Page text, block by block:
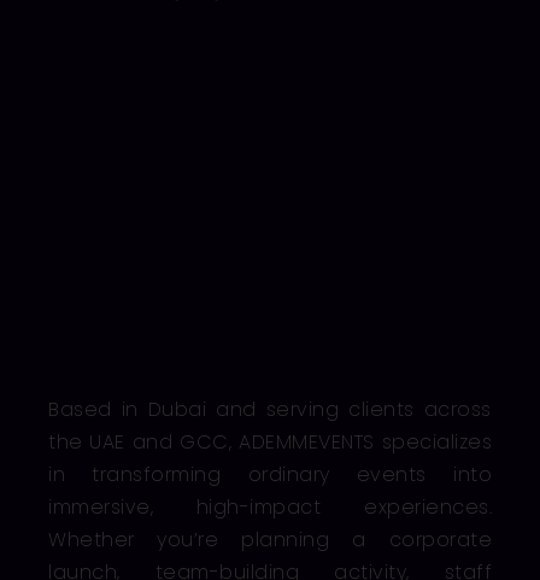
Based in Dubai and serving clients across
the UAE and GCC, ADEMMEVENTS specializes
in transforming ordinary events into
immersive, high-impact experiences.
Whether you’re planning a corporate
launch, team-building activity, staff